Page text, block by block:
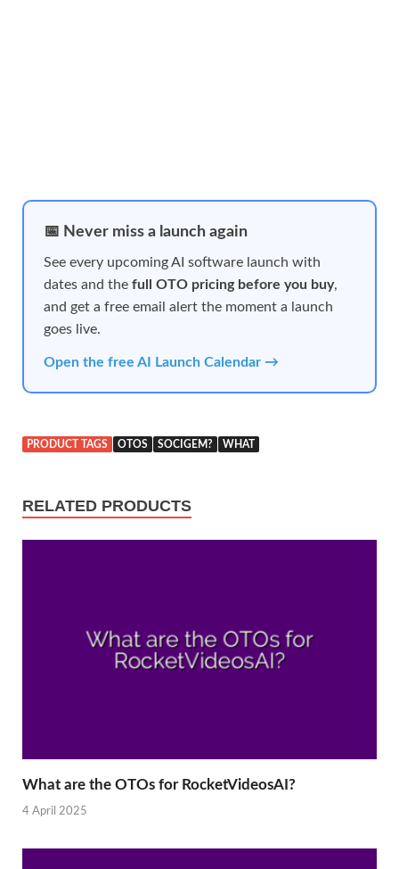
📅 Never miss a launch again
See every upcoming AI software launch with
dates and the full OTO pricing before you buy,
and get a free email alert the moment a launch
goes live.
Open the free AI Launch Calendar →
PRODUCT TAGS OTOS SOCIGEM? WHAT
RELATED PRODUCTS
What are the OTOs for RocketVideosAI?
4 April 2025